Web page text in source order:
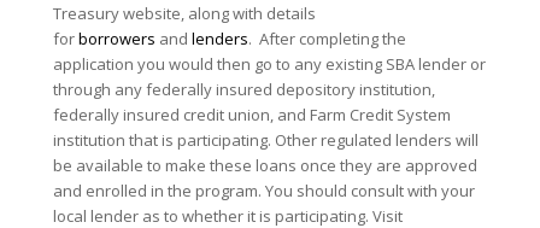
Treasury website, along with details
forborrowers and lenders. After completing the
application you would then go to any existing SBA lender or
through any federally insured depository institution,
federally insured credit union, and Farm Credit System
institution that is participating. Other regulated lenders will
be available to make these loans once they are approved
and enrolled in the program. You should consult with your
local lender as to whether it is participating. Visit